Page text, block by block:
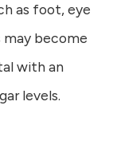
as foot, eye
become
with an
levels.